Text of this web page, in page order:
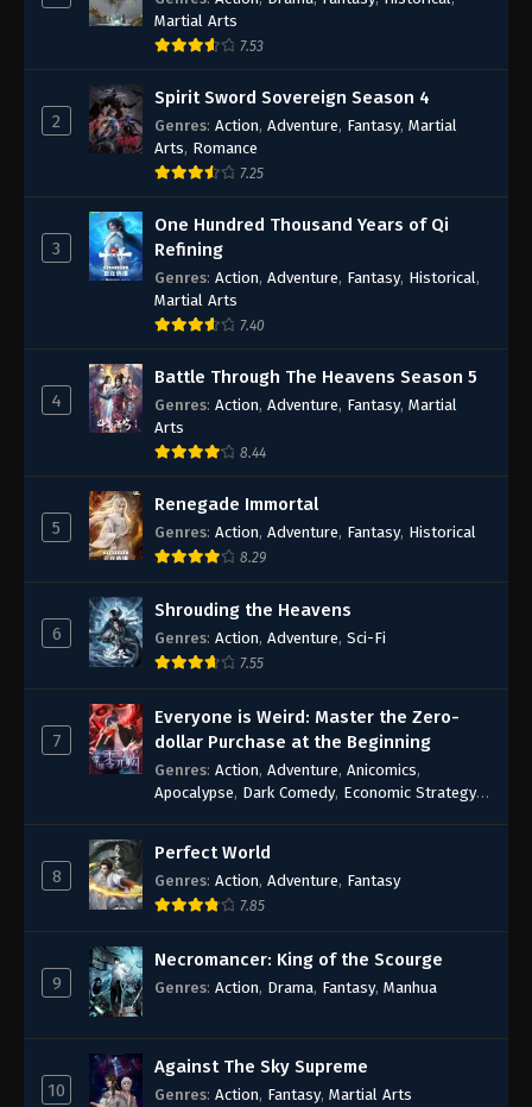
Martial Arts
7.53
2
Spirit Sword Sovereign Season 4
Genres: Action, Adventure, Fantasy, Martial
Arts, Romance
7.25
3
One Hundred Thousand Years of Qi
Refining
Genres: Action, Adventure, Fantasy, Historical ,
Martial Arts
7.40
4
Battle Through The Heavens Season 5
Genres: Action, Adventure, Fantasy, Martial
Arts
8.44
5
Renegade Immortal
Genres: Action, Adventure, Fantasy, Historical
8.29
6
Shrouding the Heavens
Genres: Action, Adventure, Sci-Fi
7.55
7
Everyone is Weird: Master the Zero-
dollar Purchase at the Beginning
Genres: Action, Adventure, Anicomics,
Apocalypse, Dark Comedy, Economic Strategy,
Fantasy
8
Perfect World
Genres: Action, Adventure, Fantasy
7.85
9
Necromancer: King of the Scourge
Genres: Action, Drama, Fantasy, Manhua
10
Against The Sky Supreme
Genres: Action, Fantasy, Martial Arts